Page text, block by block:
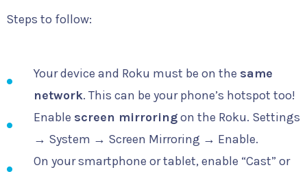
Steps to follow:
Your device and Roku must be on the same
network. This can be your phone’s hotspot too!
Enable screen mirroringon the Roku. Settings
→ System → Screen Mirroring → Enable.
On your smartphone or tablet, enable “Cast” or